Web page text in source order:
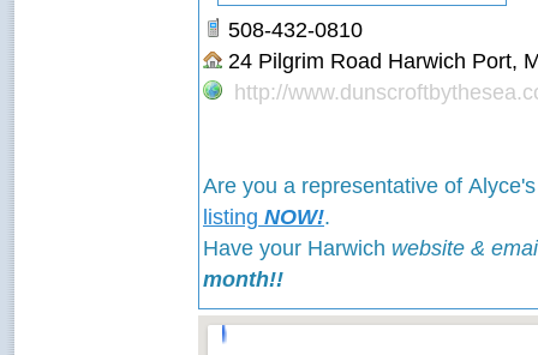
508-432-0810
24 Pilgrim Road Harwich Port,
http://
Are you a representative of
listing NOW!.
Have your Harwich website &
month!!